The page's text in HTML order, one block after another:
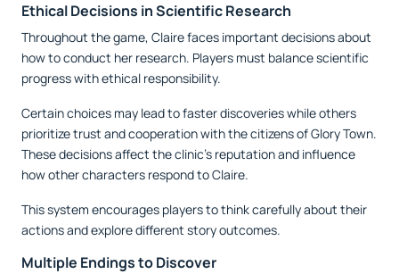
Ethical Decisions in Scientific Research
Throughout the game, Claire faces important decisions about
how to conduct her research. Players must balance scientific
progress with ethical responsibility.
Certain choices may lead to faster discoveries while others
prioritize trust and cooperation with the citizens of Glory Town.
These decisions affect the clinic’s reputation and influence
how other characters respond to Claire.
This system encourages players to think carefully about their
actions and explore different story outcomes.
Multiple Endings to Discover